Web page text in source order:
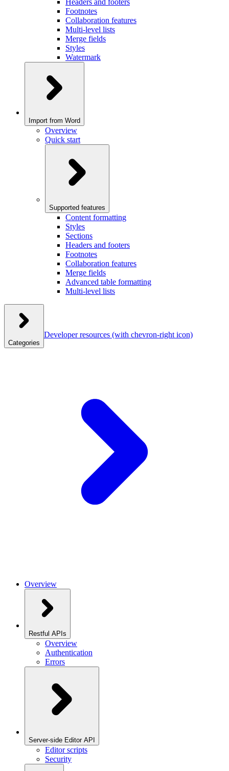
Headers and footers
Footnotes
Collaboration features
Multi-level lists
Merge fields
Styles
Watermark
Import from Word
Overview
Quick start
Supported features
Content formatting
Styles
Sections
Headers and footers
Footnotes
Collaboration features
Merge fields
Advanced table formatting
Multi-level lists
Categories
Developer resources (with chevron-right icon)
Overview
Restful APIs
Overview
Authentication
Errors
Server-side Editor API
Editor scripts
Security